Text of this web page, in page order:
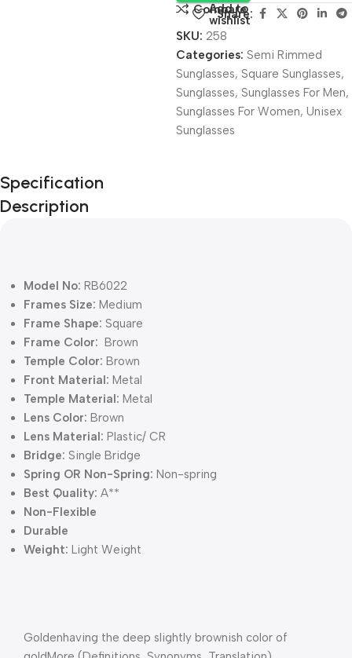
Compare
Add to
wishlist
Share:
SKU: 258
Categories: Semi Rimmed
Sunglasses, Square Sunglasses,
Sunglasses, Sunglasses For Men,
Sunglasses For Women, Unisex
Sunglasses
Unbeatable offers
Black Friday
Blowout!
Specification
Description
Model No: RB6022
Frames Size: Medium
Frame Shape: Square
Frame Color: Brown
Temple Color: Brown
Front Material: Metal
Temple Material: Metal
Lens Color: Brown
Lens Material: Plastic/ CR
Bridge: Single Bridge
Spring OR Non-Spring: Non-spring
Best Quality: A**
Non-Flexible
Durable
Weight: Light Weight
Goldenhaving the deep slightly brownish color of